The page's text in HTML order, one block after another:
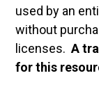
used by an
without
licenses.A t
for this